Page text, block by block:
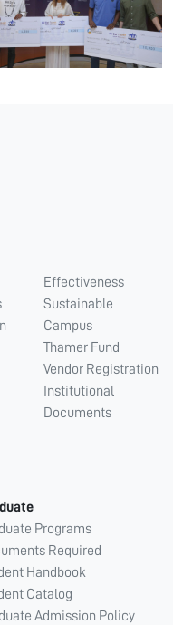
Effectiveness
Sustainable
Campus
Thamer Fund
Vendor Registration
Institutional
Documents
Programs
Required
Handbook
Catalog
Admission Policy